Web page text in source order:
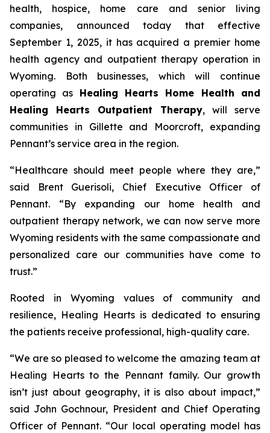
health, hospice, home care and senior living
companies, announced today that effective
September 1, 2025, it has acquired a premier home
health agency and outpatient therapy operation in
Wyoming. Both businesses, which will continue
operating as Healing Hearts Home Health and
Healing Hearts Outpatient Therapy, will serve
communities in Gillette and Moorcroft, expanding
Pennant’s service area in the region.
“Healthcare should meet people where they are,”
said Brent Guerisoli, Chief Executive Officer of
Pennant. “By expanding our home health and
outpatient therapy network, we can now serve more
Wyoming residents with the same compassionate and
personalized care our communities have come to
trust.”
Rooted in Wyoming values of community and
resilience, Healing Hearts is dedicated to ensuring
the patients receive professional, high-quality care.
“We are so pleased to welcome the amazing team at
Healing Hearts to the Pennant family. Our growth
isn’t just about geography, it is also about impact,”
said John Gochnour, President and Chief Operating
Officer of Pennant. “Our local operating model has